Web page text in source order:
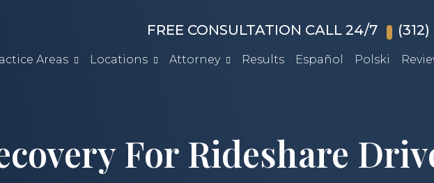
FREE CONSULTATION CALL 24/7
Areas Locations Attorney Results Español Polski
For Rideshare